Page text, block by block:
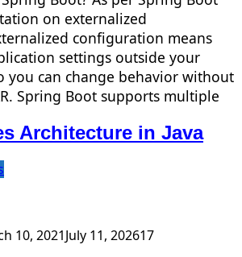
on externalized
configuration means
settings outside your
you can change behavior without
Spring Boot supports multiple
Architecture in Java
10, 2021July 11, 202617